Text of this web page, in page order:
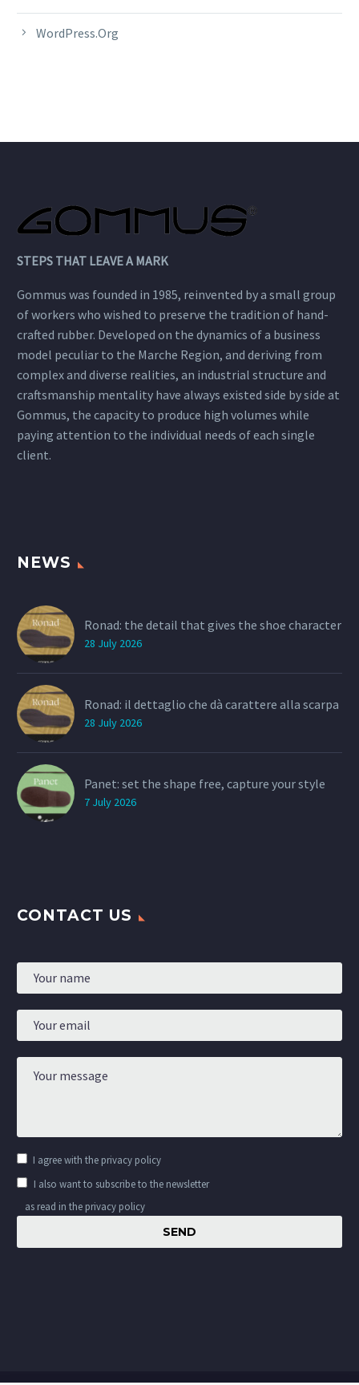
WordPress.org
STEPS THAT LEAVE A MARK
Gommus was founded in 1985, reinvented by a small group
of workers who wished to preserve the tradition of hand-
crafted rubber. Developed on the dynamics of a business
model peculiar to the Marche Region, and deriving from
complex and diverse realities, an industrial structure and
craftsmanship mentality have always existed side by side at
Gommus, the capacity to produce high volumes while
paying attention to the individual needs of each single
client.
NEWS
Ronad: the detail that gives the shoe character
28 July 2026
Ronad: il dettaglio che dà carattere alla scarpa
28 July 2026
Panet: set the shape free, capture your style
7 July 2026
CONTACT US
I agree with the privacy policy
I also want to subscribe to the newsletter
as read in the privacy policy